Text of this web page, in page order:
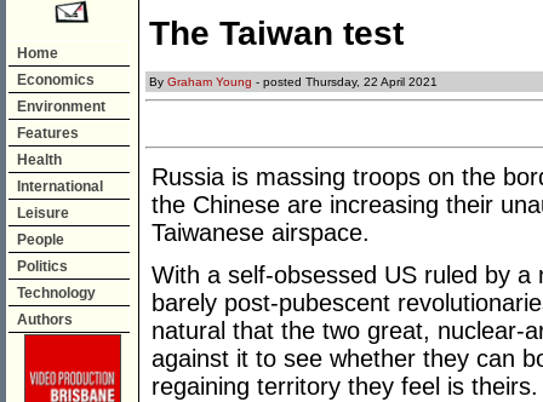
Home
Economics
Environment
Features
Health
International
Leisure
People
Politics
Technology
Authors
The Taiwan test
By Graham Young - posted Thursday, 22 April 2021
Russia is massing troops on the
the Chinese are increasing their
Taiwanese airspace.
With a self-obsessed US ruled by
barely post-pubescent
natural that the two great, nuclear-
against it to see whether they can
regaining territory they feel is theirs.